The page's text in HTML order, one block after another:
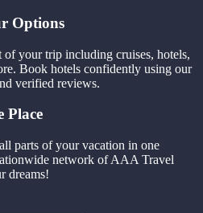
Options
of your trip including cruises, hotels,
Book hotels confidently using our
verified reviews.
Place
parts of your vacation in one
network of AAA Travel
dreams!